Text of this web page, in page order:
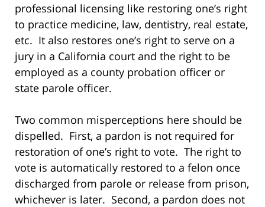
professional licensing like restoring one’s right
to practice medicine, law, dentistry, real estate,
etc. It also restores one’s right to serve on a
jury in a California court and the right to be
employed as a county probation officer or
state parole officer.
Two common misperceptions here should be
dispelled. First, a pardon is not required for
restoration of one’s right to vote. The right to
vote is automatically restored to a felon once
discharged from parole or release from prison,
whichever is later. Second, a pardon does not